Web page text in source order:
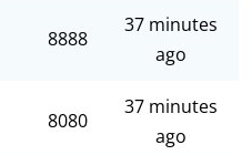
8888
37 minutes
ago
8080
37 minutes
ago